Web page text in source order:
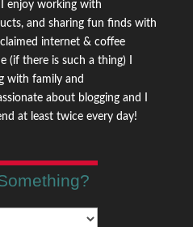
enjoy working with
and sharing fun finds with
internet & coffee
(if there is such a thing) I
with family and
about blogging and I
at least twice every day!